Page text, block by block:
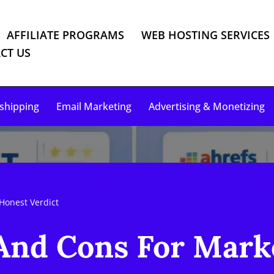
AFFILIATE PROGRAMS
WEB HOSTING SERVICES
US
Email Marketing Advertising & Monetizing
Verdict
Cons For